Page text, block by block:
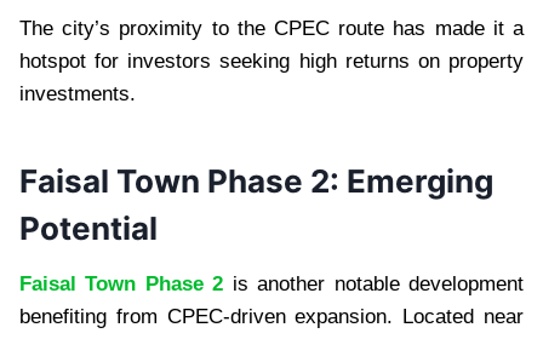
The city’s proximity to the CPEC route has made it a
hotspot for investors seeking high returns on property
investments.
Faisal Town Phase 2: Emerging
Potential
Faisal Town Phase 2 is another notable development
benefiting from CPEC-driven expansion. Located near